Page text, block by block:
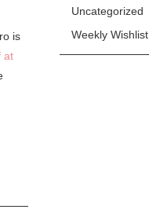
is
at
Uncategorized
Weekly Wishlist